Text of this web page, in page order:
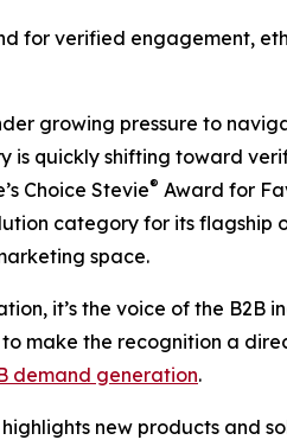
for verified engagement,
growing pressure to
is quickly shifting toward
Choice Stevie® Award for
category for its flagship
space.
it’s the voice of the B2B
make the recognition a
demand generation.
new products and